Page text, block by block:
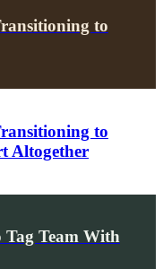
to
to
Altogether
Tag Team With